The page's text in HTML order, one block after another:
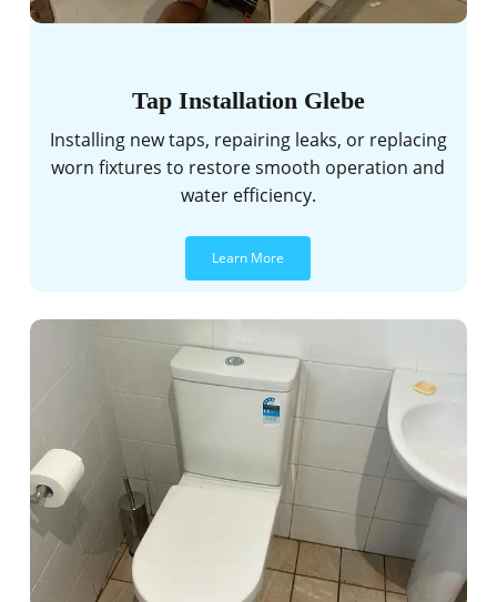
Tap Installation Glebe
Installing new taps, repairing leaks, or replacing
worn fixtures to restore smooth operation and
water efficiency.
Learn More